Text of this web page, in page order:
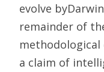
evolve
remainder of
a claim of